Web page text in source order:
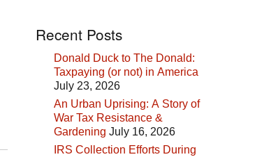
Recent Posts
Donald Duck to The Donald:
Taxpaying (or not) in America
July 23, 2026
An Urban Uprising: A Story of
War Tax Resistance &
Gardening July 16, 2026
IRS Collection Efforts During